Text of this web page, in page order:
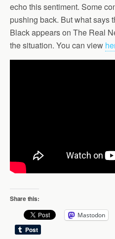
echo this sentiment. Some
pushing back. But what says
Black appears on The Real
the situation. You can view
Share this:
Mastodon